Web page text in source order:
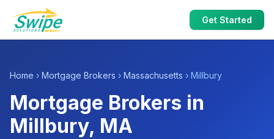
Get Started
Home › Mortgage Brokers › Massachusetts › Millbury
Mortgage Brokers in
Millbury, MA